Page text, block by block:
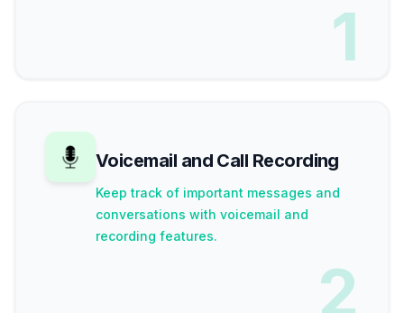
1
Voicemail and Call Recording
Keep track of important messages and
conversations with voicemail and
recording features.
2